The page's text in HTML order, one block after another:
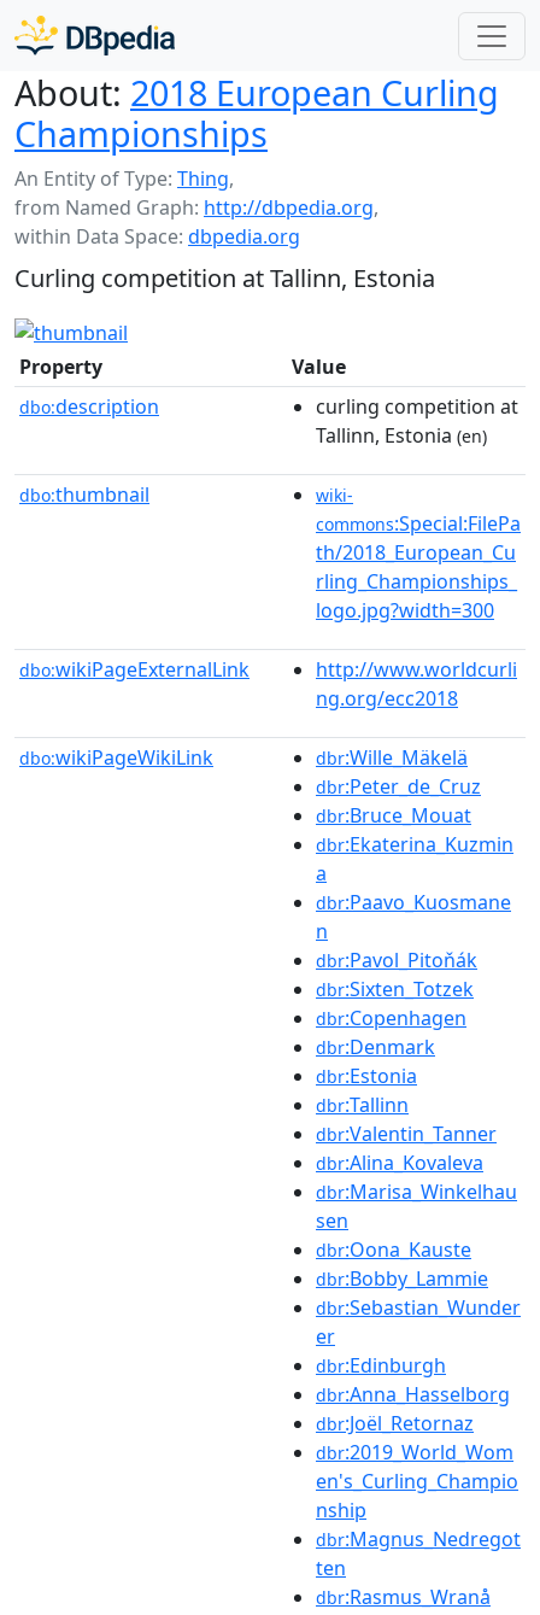
About: 2018 European Curling
Championships
An Entity of Type: Thing,
from Named Graph: http://dbpedia.org,
within Data Space: dbpedia.org
Curling competition at Tallinn, Estonia
Property Value
dbo:description
curling competition at
Tallinn, Estonia (en)
dbo:thumbnail
wiki-
commons:Special:FilePa
th/2018_European_Cu
rling_Championships_
logo.jpg?width=300
dbo:wikiPageExternalLink
http://www.worldcurli
ng.org/ecc2018
dbo:wikiPageWikiLink dbr:Wille_Mäkelä
dbr:Peter_de_Cruz
dbr:Bruce_Mouat
dbr:Ekaterina_Kuzmin
a
dbr:Paavo_Kuosmane
n
dbr:Pavol_Pitoňák
dbr:Sixten_Totzek
dbr:Copenhagen
dbr:Denmark
dbr:Estonia
dbr:Tallinn
dbr:Valentin_Tanner
dbr:Alina_Kovaleva
dbr:Marisa_Winkelhau
sen
dbr:Oona_Kauste
dbr:Bobby_Lammie
dbr:Sebastian_Wunder
er
dbr:Edinburgh
dbr:Anna_Hasselborg
dbr:Joël_Retornaz
dbr:2019_World_Wom
en's_Curling_Champio
nship
dbr:Magnus_Nedregot
ten
dbr:Rasmus_Wranå